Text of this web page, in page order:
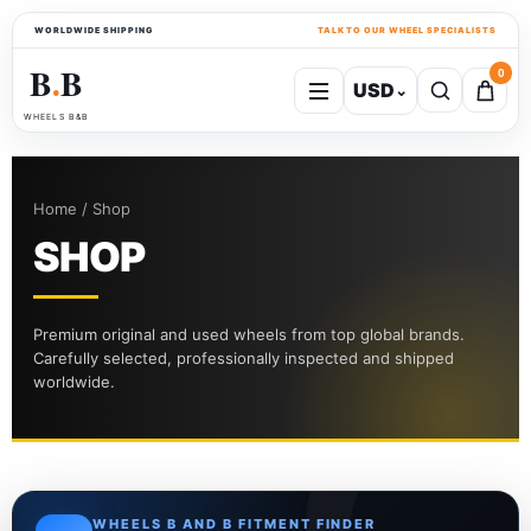
WORLDWIDE SHIPPING TALK TO OUR WHEEL SPECIALISTS
B●B
WHEELS B&B
USD⌄
0
Home / Shop
SHOP
Premium original and used wheels from top global brands.
Carefully selected, professionally inspected and shipped
worldwide.
WHEELS B AND B FITMENT FINDER